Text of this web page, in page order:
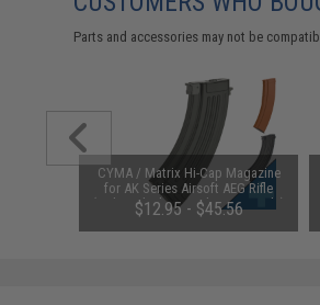
Parts and accessories may not be
CYMA / Matrix Hi-Cap Magazine
for AK Series Airsoft AEG Rifle
(Color: Black / 600rd / AK47-Style)
$12.95 - $45.56